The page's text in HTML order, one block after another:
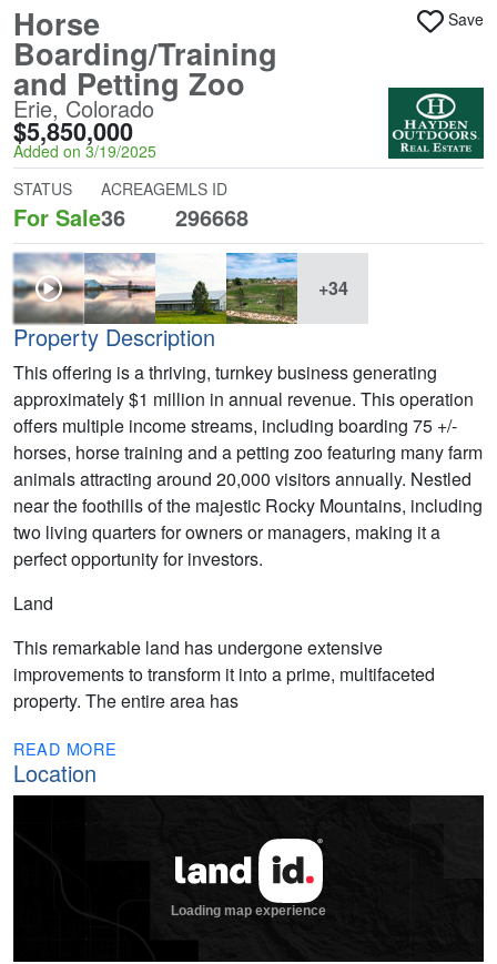
Horse
Boarding/Training
and Petting Zoo
Erie, Colorado
$5,850,000
Added on 3/19/2025
Save
STATUS
For Sale
ACREAGE
36
MLS ID
296668
+34
Property Description
This offering is a thriving, turnkey business generating
approximately $1 million in annual revenue. This operation
offers multiple income streams, including boarding 75 +/-
horses, horse training and a petting zoo featuring many farm
animals attracting around 20,000 visitors annually. Nestled
near the foothills of the majestic Rocky Mountains, including
two living quarters for owners or managers, making it a
perfect opportunity for investors.
Land
This remarkable land has undergone extensive
improvements to transform it into a prime, multifaceted
property. The entire area has
READ MORE
Location